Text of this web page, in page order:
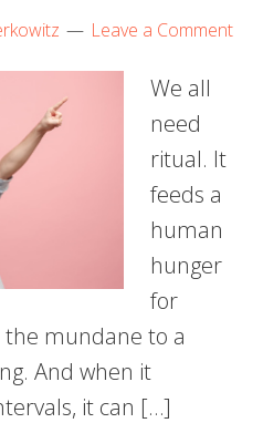
Leave a Comment
We all
need
ritual. It
feeds a
human
hunger
for
the mundane to a
And when it
it can […]